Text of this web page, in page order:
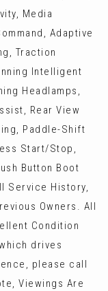
Media
Adaptive
Traction
Intelligent
Headlamps,
Rear View
Paddle-Shift
Start/Stop,
Button Boot
Service History,
Owners. All
Condition
drives
please call
Viewings Are